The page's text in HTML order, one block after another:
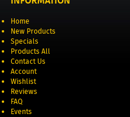
Home
New Products
Specials
Products All
Contact Us
Account
Wishlist
Reviews
FAQ
Events